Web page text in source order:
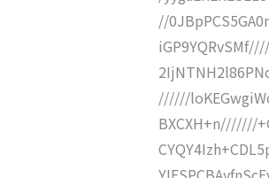
//
//////
BXCXH+n///////